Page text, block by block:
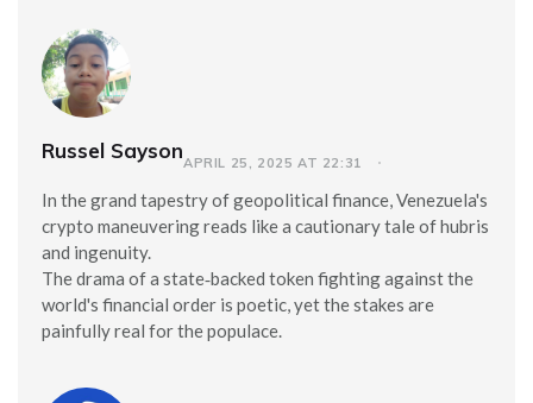
Russel SaysonAPRIL 25, 2025 AT 22:31
In the grand tapestry of geopolitical finance, Venezuela's
crypto maneuvering reads like a cautionary tale of hubris
and ingenuity.
The drama of a state‑backed token fighting against the
world's financial order is poetic, yet the stakes are
painfully real for the populace.